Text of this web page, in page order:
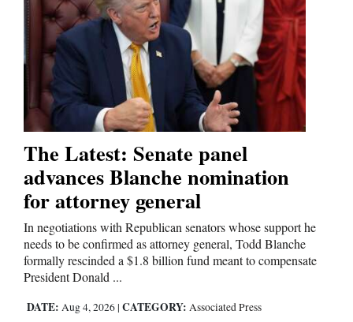
The Latest: Senate panel
advances Blanche nomination
for attorney general
In negotiations with Republican senators whose support he
needs to be confirmed as attorney general, Todd Blanche
formally rescinded a $1.8 billion fund meant to compensate
President Donald ...
DATE: Aug 4, 2026 | CATEGORY: Associated Press